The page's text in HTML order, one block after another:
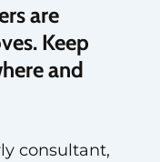
are
Keep
and
consultant,